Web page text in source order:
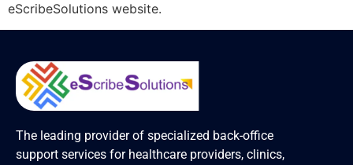
eScribeSolutions website.
The leading provider of specialized back-office
support services for healthcare providers, clinics,